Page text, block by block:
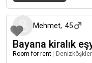
Mehmet, 45
Bayana kiralık
Room for rent